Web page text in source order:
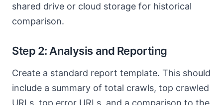
shared drive or cloud storage for historical
comparison.
Step 2: Analysis and Reporting
Create a standard report template. This should
include a summary of total crawls, top crawled
URLs, top error URLs, and a comparison to the